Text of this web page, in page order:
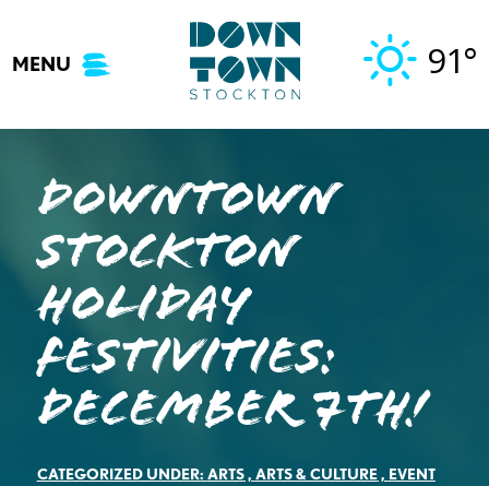
content
MENU 91°
DOWNTOWN
STOCKTON
HOLIDAY
FESTIVITIES:
December 7th!
CATEGORIZED UNDER: ARTS, ARTS & CULTURE, EVENT